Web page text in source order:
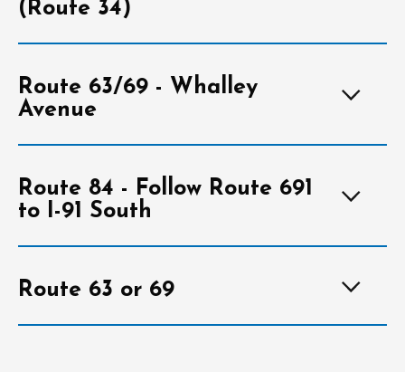
(Route 34)
Route 63/69 - Whalley
Avenue
Route 84 - Follow Route 691
to I-91 South
Route 63 or 69